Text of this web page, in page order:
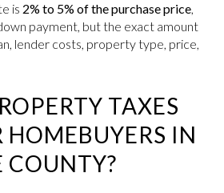
is 2% to 5% of the purchase price,
payment, but the exact amount
lender costs, property type, price,
TAXES
IN
COUNTY?